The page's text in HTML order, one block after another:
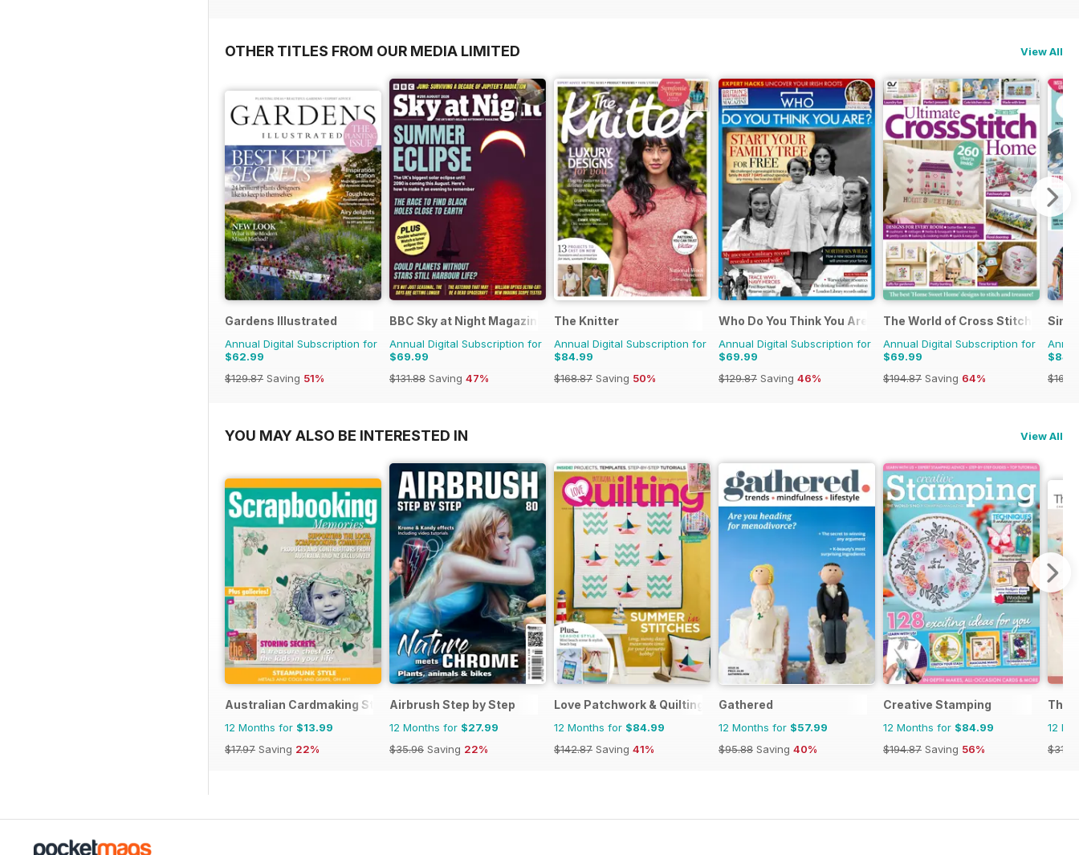
OTHER TITLES FROM OUR MEDIA LIMITED View All
Gardens Illustrated
Annual Digital Subscription for
$62.99
$129.87 Saving 51%
BBC Sky at Night Magazine
Annual Digital Subscription for
$69.99
$131.88 Saving 47%
The Knitter
Annual Digital Subscription for
$84.99
$168.87 Saving 50%
Who Do You Think You Are?
Annual Digital Subscription for
$69.99
$129.87 Saving 46%
The World of Cross Stitching
Annual Digital Subscription for
$69.99
$194.87 Saving 64%
YOU MAY ALSO BE INTERESTED IN View All
Australian Cardmaking Stamping and Papercraft
12 Months for $13.99
$17.97 Saving 22%
Airbrush Step by Step
12 Months for $27.99
$35.96 Saving 22%
Love Patchwork & Quilting
12 Months for $84.99
$142.87 Saving 41%
Gathered
12 Months for $57.99
$95.88 Saving 40%
Creative Stamping
12 Months for $84.99
$194.87 Saving 56%
The
12
$31.96